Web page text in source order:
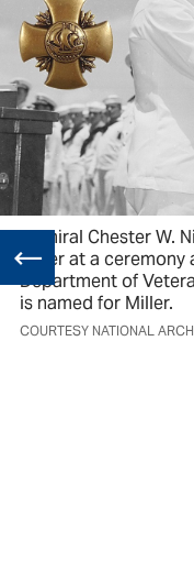
Admiral Chester W.
Miller at a ceremony
Department of
is named for Miller.
COURTESY NATIONAL